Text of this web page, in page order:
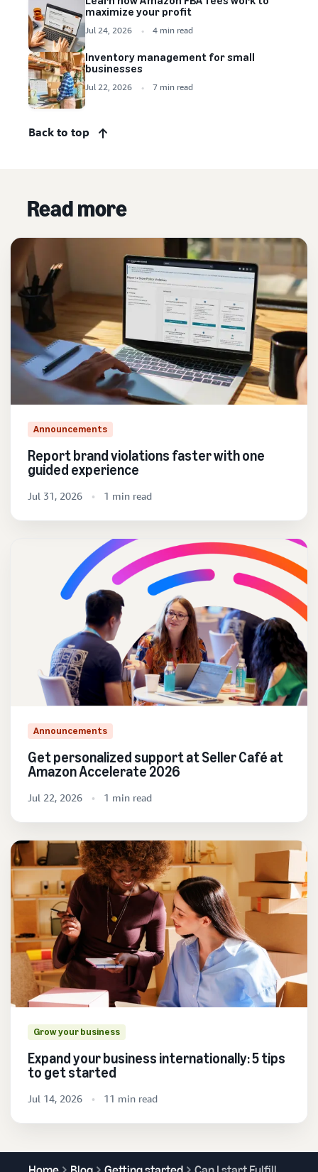
maximize your profit
Jul 24, 2026 4 min read
Inventory management for small
businesses
Jul 22, 2026 7 min read
Back to top
Read more
Announcements
Report brand violations faster with one
guided experience
Jul 31, 2026 1 min read
Announcements
Get personalized support at Seller Café at
Amazon Accelerate 2026
Jul 22, 2026 1 min read
Grow your business
Expand your business internationally: 5 tips
to get started
Jul 14, 2026 11 min read